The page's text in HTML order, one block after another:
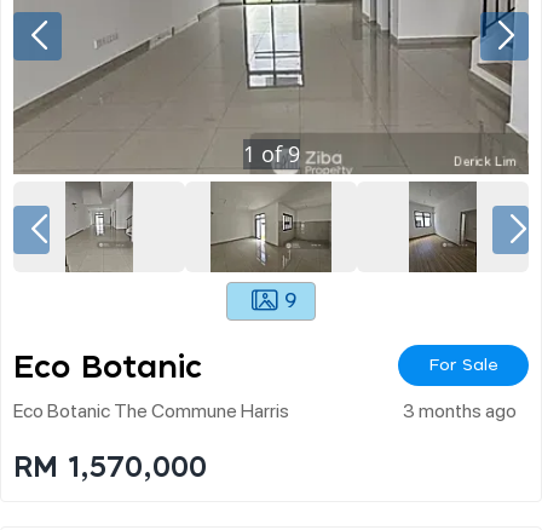
1 of9
9
Eco Botanic For Sale
Eco Botanic The Commune Harris 3 months ago
RM 1,570,000